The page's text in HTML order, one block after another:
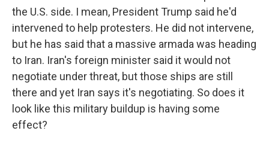
the U.S. side. I mean, President Trump said he'd
intervened to help protesters. He did not intervene,
but he has said that a massive armada was heading
to Iran. Iran's foreign minister said it would not
negotiate under threat, but those ships are still
there and yet Iran says it's negotiating. So does it
look like this military buildup is having some
effect?